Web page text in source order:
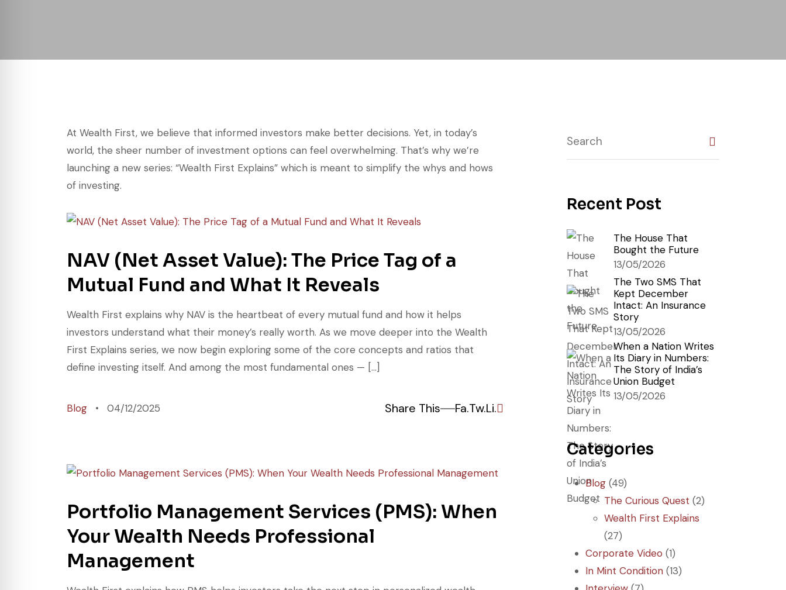
At Wealth First, we believe that informed investors make better decisions. Yet, in today’s
world, the sheer number of investment options can feel overwhelming. That’s why we’re
launching a new series: “Wealth First Explains” which is meant to simplify the whys and hows
of investing.
NAV (Net Asset Value): The Price Tag of a
Mutual Fund and What It Reveals
Wealth First explains why NAV is the heartbeat of every mutual fund and how it helps
investors understand what their money’s really worth. As we move deeper into the Wealth
First Explains series, we now begin exploring some of the core concepts and ratios that
define investing itself. And among the most fundamental ones — […]
Blog 04/12/2025 Share This Fa.Tw.Li.
Portfolio Management Services (PMS): When
Your Wealth Needs Professional
Management
Recent Post
The House That
Bought the Future
13/05/2026
The Two SMS That
Kept December
Intact: An Insurance
Story
13/05/2026
When a Nation Writes
Its Diary in Numbers:
The Story of India’s
Union Budget
13/05/2026
Categories
Blog (49)
The Curious Quest (2)
Wealth First Explains
(27)
Corporate Video (1)
In Mint Condition (13)